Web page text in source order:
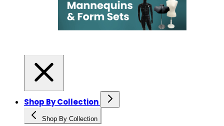
Shop By Collection
Shop By Collection